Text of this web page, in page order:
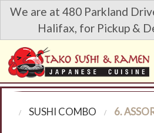
We are at 480 Parkland
Halifax, for Pickup &
SUSHI COMBO 6.